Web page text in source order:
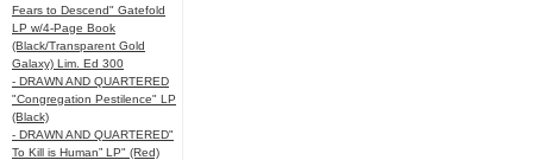
Fears to Descend" Gatefold
LP w/4-Page Book
(Black/Transparent Gold
Galaxy) Lim. Ed 300
- DRAWN AND QUARTERED
"Congregation Pestilence" LP
(Black)
- DRAWN AND QUARTERED"
To Kill is Human” LP" (Red)